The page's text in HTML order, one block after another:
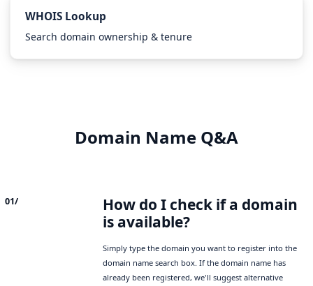
WHOIS Lookup
Search domain ownership & tenure
Domain Name Q&A
01/
How do I check if a domain
is available?
Simply type the domain you want to register into the
domain name search box. If the domain name has
already been registered, we'll suggest alternative